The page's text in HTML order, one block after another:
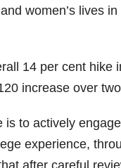
women’s lives in
14 per cent hike
increase over
to actively
experience,